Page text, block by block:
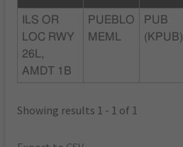
ILS OR
LOC RWY
26L,
AMDT 1B
PUEBLO
MEML
PUB
(KPUB)
Showing results 1 - 1 of 1